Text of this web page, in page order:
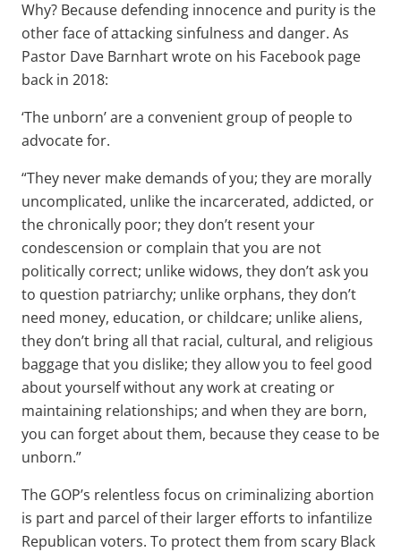
Why? Because defending innocence and purity is the
other face of attacking sinfulness and danger. As
Pastor Dave Barnhart wrote on his Facebook page
back in 2018:
‘The unborn’ are a convenient group of people to
advocate for.
“They never make demands of you; they are morally
uncomplicated, unlike the incarcerated, addicted, or
the chronically poor; they don’t resent your
condescension or complain that you are not
politically correct; unlike widows, they don’t ask you
to question patriarchy; unlike orphans, they don’t
need money, education, or childcare; unlike aliens,
they don’t bring all that racial, cultural, and religious
baggage that you dislike; they allow you to feel good
about yourself without any work at creating or
maintaining relationships; and when they are born,
you can forget about them, because they cease to be
unborn.”
The GOP’s relentless focus on criminalizing abortion
is part and parcel of their larger efforts to infantilize
Republican voters. To protect them from scary Black